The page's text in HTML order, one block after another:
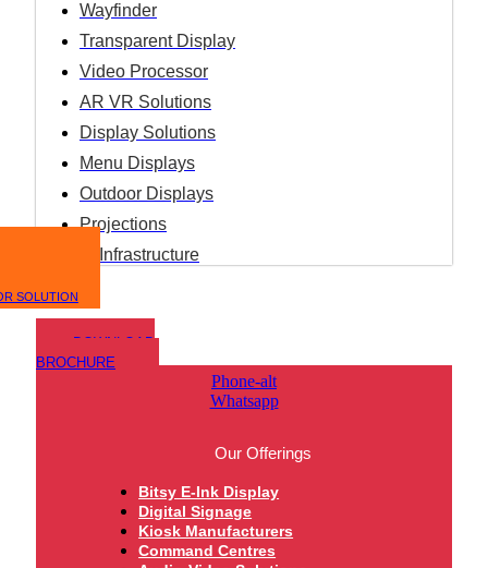
Wayfinder
Transparent Display
Video Processor
AR VR Solutions
Display Solutions
Menu Displays
Outdoor Displays
Projections
IT Infrastructure
SOLUTION
DOWNLOAD
BROCHURE
Phone-alt
Whatsapp
Our Offerings
Bitsy E-Ink Display
Digital Signage
Kiosk Manufacturers
Command Centres